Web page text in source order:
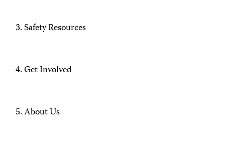
Safety Resources
Get Involved
About Us